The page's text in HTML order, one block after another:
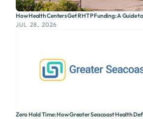
How Health Centers Get RHTP Funding: A Guide
JUL 28, 2026
Zero Hold Time: How Greater Seacoast Health